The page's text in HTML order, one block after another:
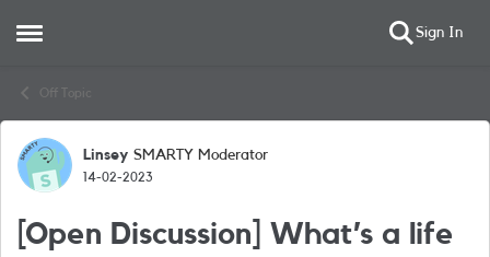
Open Side Menu Sign In
Off Topic
Forum Discussion
Linsey SMARTY Moderator
14-02-2023
[Open Discussion] What’s a life